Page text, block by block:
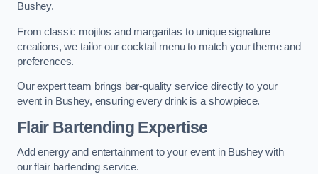
Bushey.
From classic mojitos and margaritas to unique signature
creations, we tailor our cocktail menu to match your theme and
preferences.
Our expert team brings bar-quality service directly to your
event in Bushey, ensuring every drink is a showpiece.
Flair Bartending Expertise
Add energy and entertainment to your event in Bushey with
our flair bartending service.